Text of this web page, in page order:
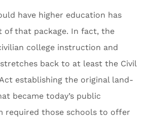
have higher education has
of that package. In fact, the
college instruction and
back to at least the Civil
establishing the original land-
became today’s public
required those schools to offer